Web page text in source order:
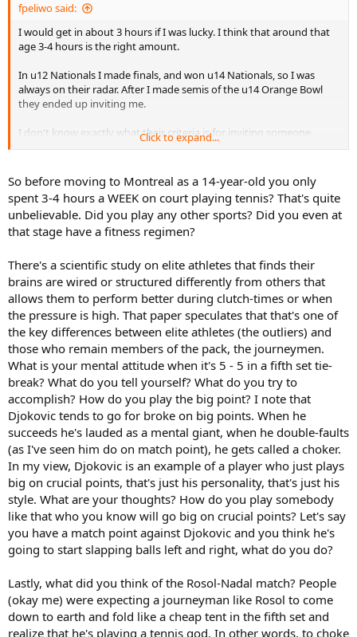
fpeliwo said:
I would get in about 3 hours if I was lucky. I think that around that
age 3-4 hours is the right amount.
In u12 Nationals I made finals, and won u14 Nationals, so I was
always on their radar. After I made semis of the u14 Orange Bowl
they ended up inviting me.
I don't know exactly what their criteria is for inviting someone.
Generally if they are interested, they bring you in to train at the
you.
Click to expand...
So before moving to Montreal as a 14-year-old you only
spent 3-4 hours a WEEK on court playing tennis? That's quite
unbelievable. Did you play any other sports? Did you even at
that stage have a fitness regimen?
There's a scientific study on elite athletes that finds their
brains are wired or structured differently from others that
allows them to perform better during clutch-times or when
the pressure is high. That paper speculates that that's one of
the key differences between elite athletes (the outliers) and
those who remain members of the pack, the journeymen.
What is your mental attitude when it's 5 - 5 in a fifth set tie-
break? What do you tell yourself? What do you try to
accomplish? How do you play the big point? I note that
Djokovic tends to go for broke on big points. When he
succeeds he's lauded as a mental giant, when he double-faults
(as I've seen him do on match point), he gets called a choker.
In my view, Djokovic is an example of a player who just plays
big on crucial points, that's just his personality, that's just his
style. What are your thoughts? How do you play somebody
like that who you know will go big on crucial points? Let's say
you have a match point against Djokovic and you think he's
going to start slapping balls left and right, what do you do?
Lastly, what did you think of the Rosol-Nadal match? People
(okay me) were expecting a journeyman like Rosol to come
down to earth and fold like a cheap tent in the fifth set and
realize that he's playing a tennis god. In other words, to choke